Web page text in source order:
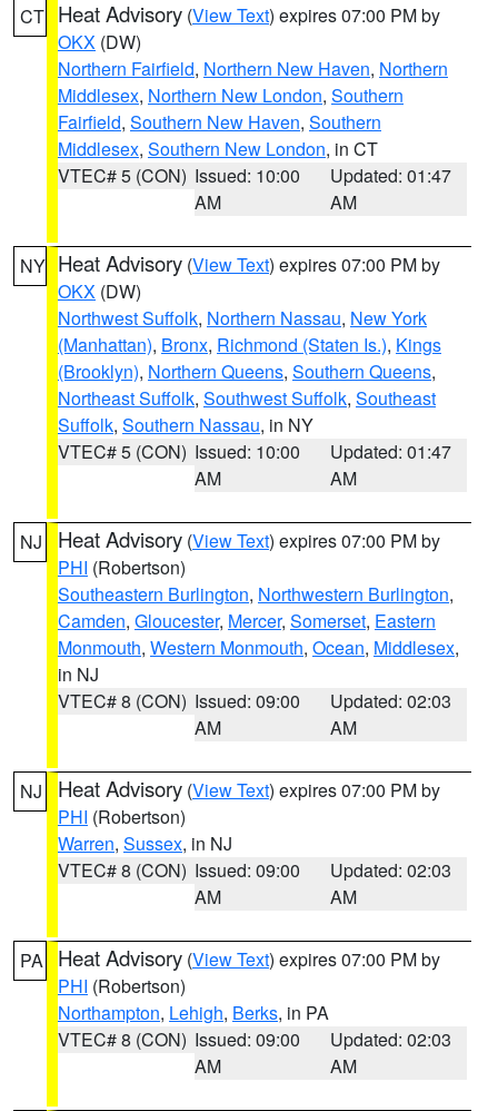
CT Heat Advisory (View Text) expires 07:00 PM by
OKX (DW)
Northern Fairfield, Northern New Haven, Northern
Middlesex, Northern New London, Southern
Fairfield, Southern New Haven, Southern
Middlesex, Southern New London, in CT
VTEC# 5 (CON) Issued: 10:00
AM
Updated: 01:47
AM
NY Heat Advisory (View Text) expires 07:00 PM by
OKX (DW)
Northwest Suffolk, Northern Nassau, New York
(Manhattan), Bronx, Richmond (Staten Is.), Kings
(Brooklyn), Northern Queens, Southern Queens,
Northeast Suffolk, Southwest Suffolk, Southeast
Suffolk, Southern Nassau, in NY
VTEC# 5 (CON) Issued: 10:00
AM
Updated: 01:47
AM
NJ Heat Advisory (View Text) expires 07:00 PM by
PHI (Robertson)
Southeastern Burlington, Northwestern Burlington,
Camden, Gloucester, Mercer, Somerset, Eastern
Monmouth, Western Monmouth, Ocean, Middlesex,
in NJ
VTEC# 8 (CON) Issued: 09:00
AM
Updated: 02:03
AM
NJ Heat Advisory (View Text) expires 07:00 PM by
PHI (Robertson)
Warren, Sussex, in NJ
VTEC# 8 (CON) Issued: 09:00
AM
Updated: 02:03
AM
PA Heat Advisory (View Text) expires 07:00 PM by
PHI (Robertson)
Northampton, Lehigh, Berks, in PA
VTEC# 8 (CON) Issued: 09:00
AM
Updated: 02:03
AM